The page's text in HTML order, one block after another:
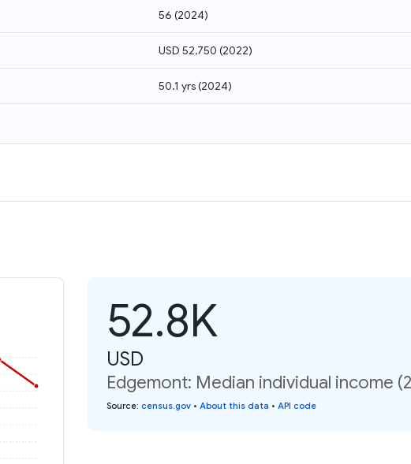
56 (2024)
USD 52,750 (2022)
50.1 yrs(2024)
52.8K
USD
Edgemont: Median individual income
Source: census.gov • About this data • API code